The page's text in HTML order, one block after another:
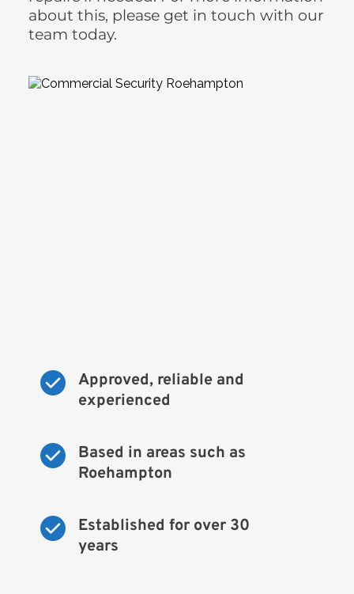
about this, please get in touch with our
team today.
Approved, reliable and
experienced
Based in areas such as
Roehampton
Established for over 30
years